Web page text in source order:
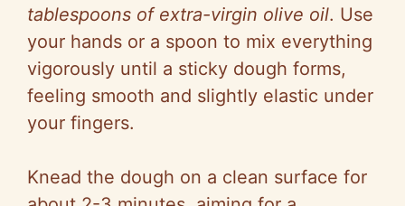
tablespoons of extra-virgin olive oil. Use
your hands or a spoon to mix everything
vigorously until a sticky dough forms,
feeling smooth and slightly elastic under
your fingers.
Knead the dough on a clean surface for